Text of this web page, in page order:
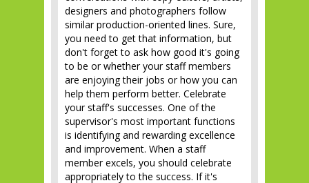
designers and photographers follow
similar production-oriented lines. Sure,
you need to get that information, but
don't forget to ask how good it's going
to be or whether your staff members
are enjoying their jobs or how you can
help them perform better. Celebrate
your staff's successes. One of the
supervisor's most important functions
is identifying and rewarding excellence
and improvement. When a staff
member excels, you should celebrate
appropriately to the success. If it's